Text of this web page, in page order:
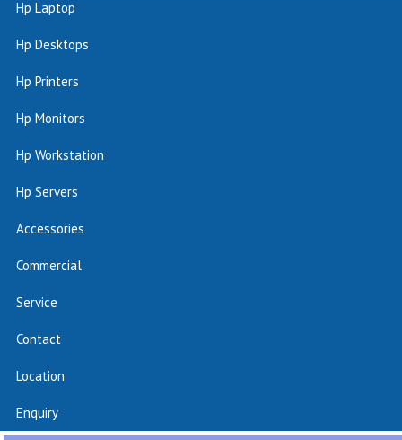
Hp Laptop
Hp Desktops
Hp Printers
Hp Monitors
Hp Workstation
Hp Servers
Accessories
Commercial
Service
Contact
Location
Enquiry